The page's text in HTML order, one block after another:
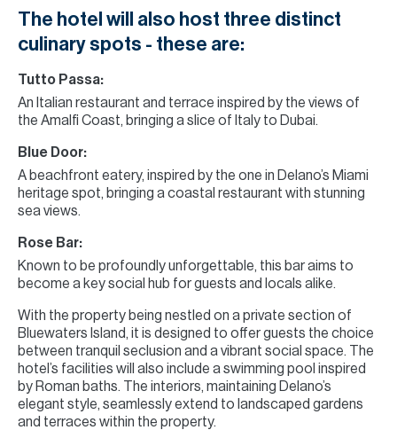
The hotel will also host three distinct
culinary spots - these are:
Tutto Passa:
An Italian restaurant and terrace inspired by the views of
the Amalfi Coast, bringing a slice of Italy to Dubai.
Blue Door:
A beachfront eatery, inspired by the one in Delano’s Miami
heritage spot, bringing a coastal restaurant with stunning
sea views.
Rose Bar:
Known to be profoundly unforgettable, this bar aims to
become a key social hub for guests and locals alike.
With the property being nestled on a private section of
Bluewaters Island, it is designed to offer guests the choice
between tranquil seclusion and a vibrant social space. The
hotel’s facilities will also include a swimming pool inspired
by Roman baths. The interiors, maintaining Delano’s
elegant style, seamlessly extend to landscaped gardens
and terraces within the property.